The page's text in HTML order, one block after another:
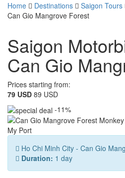
Home
Destinations Saigon Tours
Can Gio Mangrove Forest
Saigon
Can Gio
Prices starting from:
79 USD 89 USD
-11%
Ho Chi Minh City - Can Gio
Duration: 1 day